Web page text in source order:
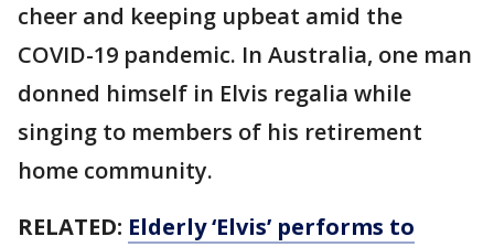
cheer and keeping upbeat amid the
COVID-19 pandemic. In Australia, one man
donned himself in Elvis regalia while
singing to members of his retirement
home community.
RELATED: Elderly ‘Elvis’ performs to